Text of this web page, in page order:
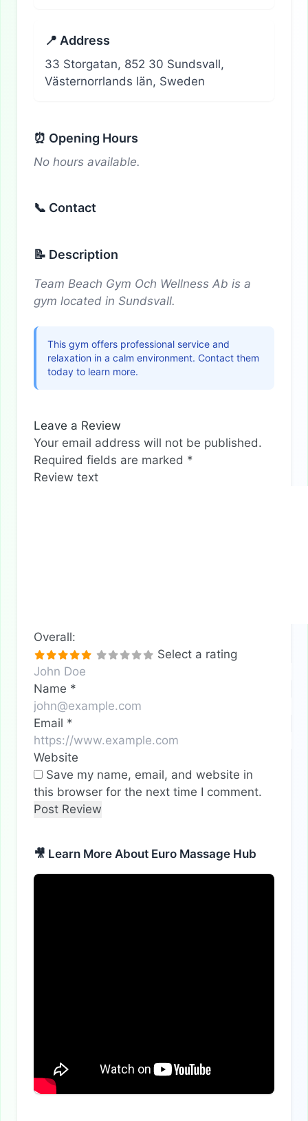
📍 Address
33 Storgatan, 852 30 Sundsvall,
Västernorrlands län, Sweden
⏰ Opening Hours
No hours available.
📞 Contact
📝 Description
Team Beach Gym Och Wellness Ab is a
gym located in Sundsvall.
This gym offers professional service and
relaxation in a calm environment. Contact them
today to learn more.
Leave a Review
Your email address will not be published.
Required fields are marked *
Review text
Overall:
Select a rating
Name *
Email *
Website
Save my name, email, and website in
this browser for the next time I comment.
🎥 Learn More About Euro Massage Hub